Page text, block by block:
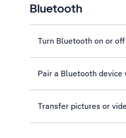
Bluetooth
Turn Bluetooth on or off
Pair a Bluetooth device
Transfer pictures or